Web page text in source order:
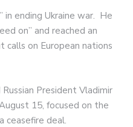
in ending Ukraine war. He
on” and reached an
calls on European nations
Russian President Vladimir
15, focused on the
ceasefire deal.